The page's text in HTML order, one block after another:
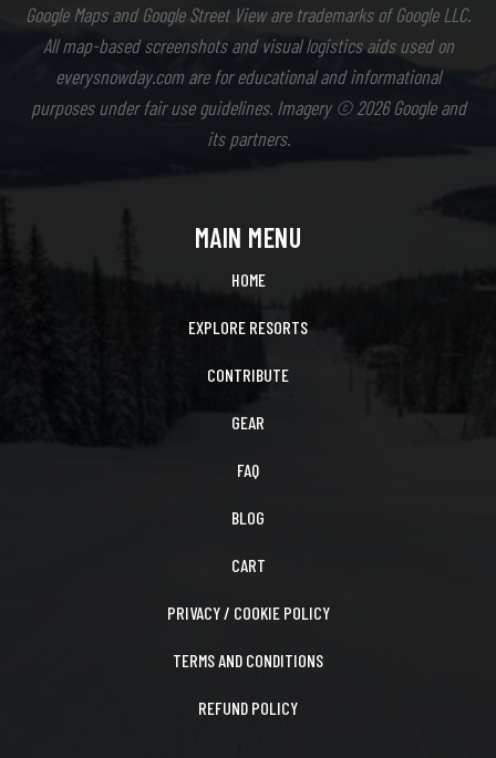
Google Maps and Google Street View are trademarks of Google LLC.
All map-based screenshots and visual logistics aids used on
everysnowday.com are for educational and informational
purposes under fair use guidelines. Imagery © 2026 Google and
its partners.
MAIN MENU
HOME
EXPLORE RESORTS
CONTRIBUTE
GEAR
FAQ
BLOG
CART
PRIVACY / COOKIE POLICY
TERMS AND CONDITIONS
REFUND POLICY